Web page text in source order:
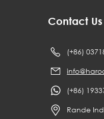
Contact Us
(+86)
(+86)
Rande